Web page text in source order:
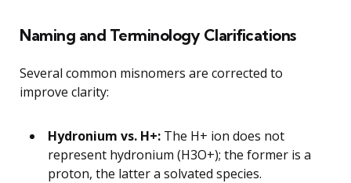
Naming and Terminology Clarifications
Several common misnomers are corrected to
improve clarity:
Hydronium vs. H+: The H+ ion does not
represent hydronium (H3O+); the former is a
proton, the latter a solvated species.